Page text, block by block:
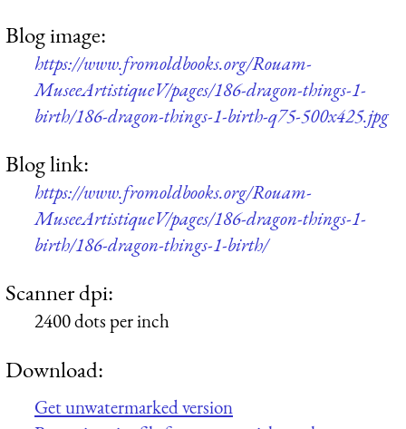
Blog image:
https://www.fromoldbooks.org/Rouam-
MuseeArtistiqueV/pages/186-dragon-things-1-
birth/186-dragon-things-1-birth-q75-500x425.jpg
Blog link:
https://www.fromoldbooks.org/Rouam-
MuseeArtistiqueV/pages/186-dragon-things-1-
birth/186-dragon-things-1-birth/
Scanner dpi:
2400 dots per inch
Download:
Get unwatermarked version